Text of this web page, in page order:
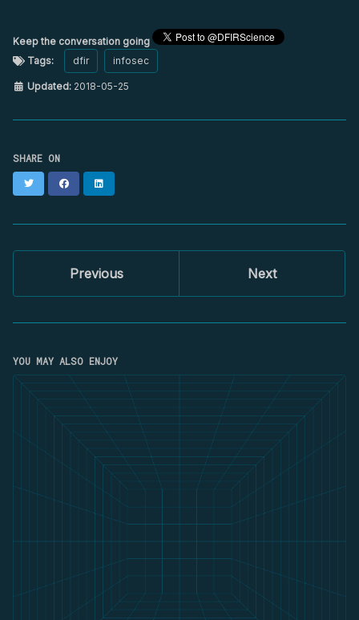
Keep the conversation going
Tags:
dfir infosec
Updated: 2018-05-25
SHARE ON
Twitter Facebook
Previous Next
YOU MAY ALSO ENJOY